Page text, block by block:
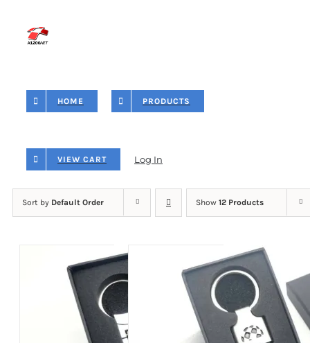
HOME PRODUCTS
VIEW CART Log In
Sort by Default Order Show 12 Products